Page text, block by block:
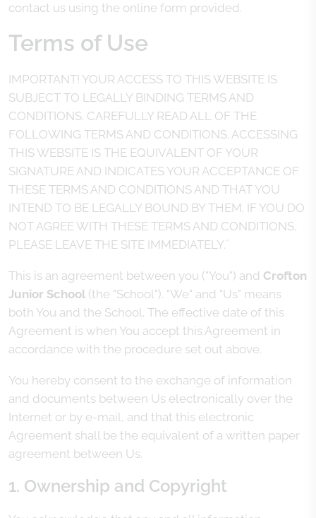
contact us using the online form provided.
Terms of Use
IMPORTANT! YOUR ACCESS TO THIS WEBSITE IS
SUBJECT TO LEGALLY BINDING TERMS AND
CONDITIONS. CAREFULLY READ ALL OF THE
FOLLOWING TERMS AND CONDITIONS. ACCESSING
THIS WEBSITE IS THE EQUIVALENT OF YOUR
SIGNATURE AND INDICATES YOUR ACCEPTANCE OF
THESE TERMS AND CONDITIONS AND THAT YOU
INTEND TO BE LEGALLY BOUND BY THEM. IF YOU DO
NOT AGREE WITH THESE TERMS AND CONDITIONS,
PLEASE LEAVE THE SITE IMMEDIATELY.¨
This is an agreement between you ("You") and Crofton
Junior School (the "School"). "We" and "Us" means
both You and the School. The effective date of this
Agreement is when You accept this Agreement in
accordance with the procedure set out above.
You hereby consent to the exchange of information
and documents between Us electronically over the
Internet or by e-mail, and that this electronic
Agreement shall be the equivalent of a written paper
agreement between Us.
1. Ownership and Copyright